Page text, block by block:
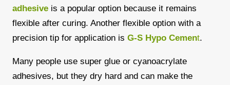
adhesive is a popular option because it remains
flexible after curing. Another flexible option with a
precision tip for application is G-S Hypo Cement.
Many people use super glue or cyanoacrylate
adhesives, but they dry hard and can make the